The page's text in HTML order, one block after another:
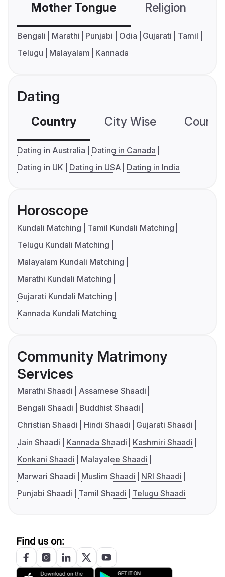
Mother Tongue Religion
Bengali Marathi Punjabi Odia Gujarati
Tamil
Telugu
Malayalam Kannada
Dating
Country City Wise
Dating in Australia
Dating in Canada
Dating in UK
Dating in USA Dating in India
Horoscope
Kundali Matching
Tamil Kundali Matching
Telugu Kundali Matching
Malayalam Kundali Matching
Marathi Kundali Matching
Gujarati Kundali Matching
Kannada Kundali Matching
Community Matrimony
Services
Marathi Shaadi
Assamese Shaadi
Bengali Shaadi
Buddhist Shaadi
Christian Shaadi
Hindi Shaadi
Gujarati Shaadi
Jain Shaadi
Kannada Shaadi
Kashmiri Shaadi
Konkani Shaadi
Malayalee Shaadi
Marwari Shaadi
Muslim Shaadi
NRI Shaadi
Punjabi Shaadi
Tamil Shaadi Telugu Shaadi
Find us on: